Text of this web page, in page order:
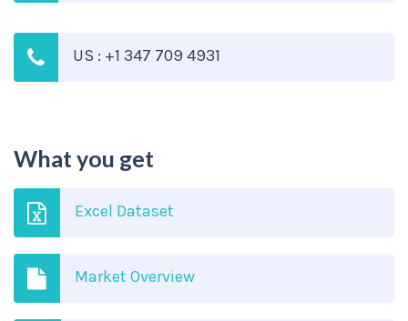
US : +1 347 709 4931
What you get
Excel Dataset
Market Overview